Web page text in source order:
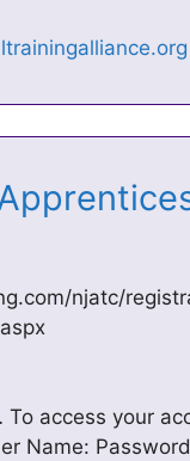
njatc/
access your
Name: